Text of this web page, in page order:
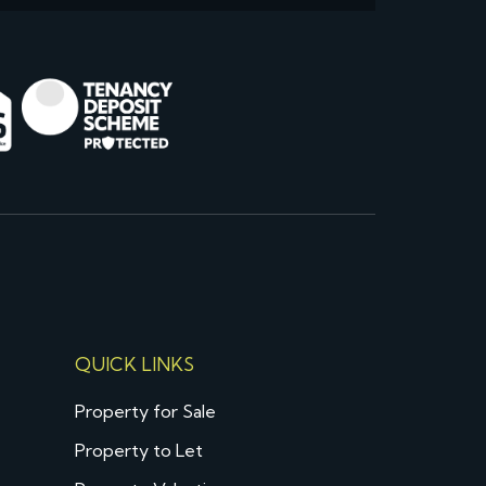
QUICK LINKS
Property for Sale
Property to Let